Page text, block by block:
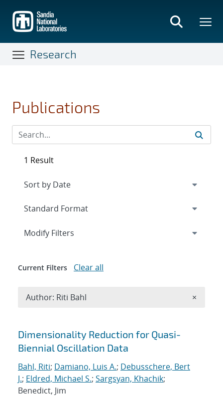
main
content
Research
Publications
Search results
Dimensionality Reduction for Quasi-
Biennial Oscillation Data
Bahl, Riti; Damiano, Luis A.; Debusschere, Bert
J.; Eldred, Michael S.; Sargsyan, Khachik;
Benedict, Jim
1 Result
Expand
Modify Filters
Current Filters Clear all
Author: Riti Bahl ×